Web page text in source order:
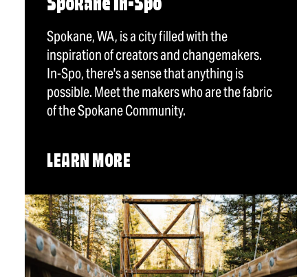
Spokane In-Spo
Spokane, WA, is a city filled with the
inspiration of creators and changemakers.
In-Spo, there's a sense that anything is
possible. Meet the makers who are the fabric
of the Spokane Community.
LEARN MORE